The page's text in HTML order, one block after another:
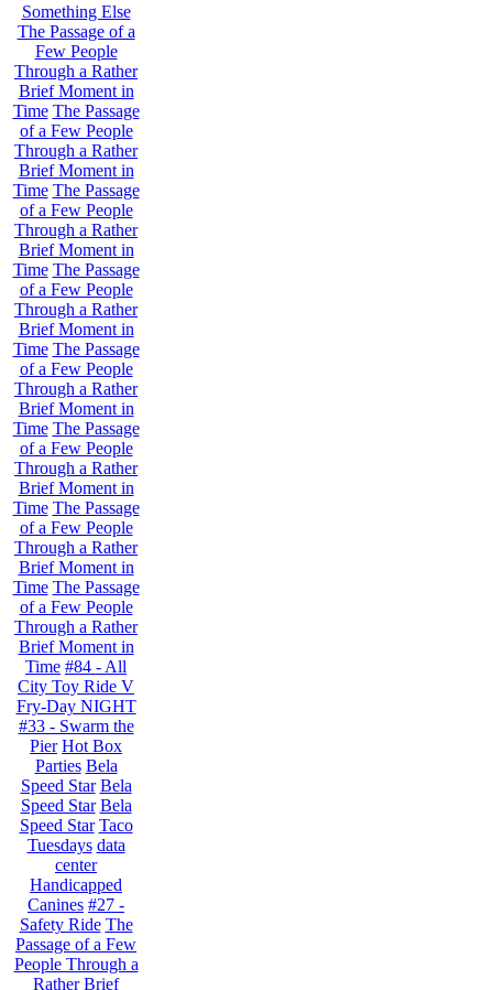
Something Else
The Passage of a
Few People
Through a Rather
Brief Moment in
Time The Passage
of a Few People
Through a Rather
Brief Moment in
Time The Passage
of a Few People
Through a Rather
Brief Moment in
Time The Passage
of a Few People
Through a Rather
Brief Moment in
Time The Passage
of a Few People
Through a Rather
Brief Moment in
Time The Passage
of a Few People
Through a Rather
Brief Moment in
Time The Passage
of a Few People
Through a Rather
Brief Moment in
Time The Passage
of a Few People
Through a Rather
Brief Moment in
Time #84 - All
City Toy Ride V
Fry-Day NIGHT
#33 - Swarm the
Pier Hot Box
Parties Bela
Speed Star Bela
Speed Star Bela
Speed Star Taco
Tuesdays data
center
Handicapped
Canines #27 -
Safety Ride The
Passage of a Few
People Through a
Rather Brief